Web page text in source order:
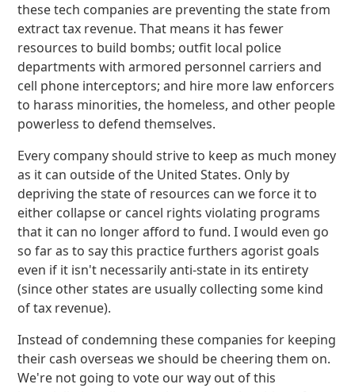
these tech companies are preventing the state from
extract tax revenue. That means it has fewer
resources to build bombs; outfit local police
departments with armored personnel carriers and
cell phone interceptors; and hire more law enforcers
to harass minorities, the homeless, and other people
powerless to defend themselves.
Every company should strive to keep as much money
as it can outside of the United States. Only by
depriving the state of resources can we force it to
either collapse or cancel rights violating programs
that it can no longer afford to fund. I would even go
so far as to say this practice furthers agorist goals
even if it isn't necessarily anti-state in its entirety
(since other states are usually collecting some kind
of tax revenue).
Instead of condemning these companies for keeping
their cash overseas we should be cheering them on.
We're not going to vote our way out of this